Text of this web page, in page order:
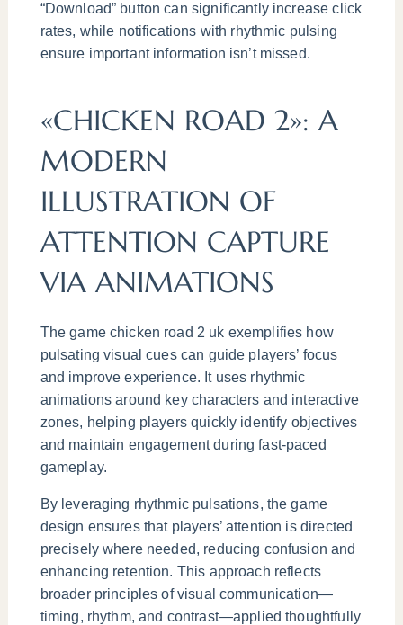
“Download” button can significantly increase click
rates, while notifications with rhythmic pulsing
ensure important information isn’t missed.
«CHICKEN ROAD 2»: A
MODERN
ILLUSTRATION OF
ATTENTION CAPTURE
VIA ANIMATIONS
The game chicken road 2 uk exemplifies how
pulsating visual cues can guide players’ focus
and improve experience. It uses rhythmic
animations around key characters and interactive
zones, helping players quickly identify objectives
and maintain engagement during fast-paced
gameplay.
By leveraging rhythmic pulsations, the game
design ensures that players’ attention is directed
precisely where needed, reducing confusion and
enhancing retention. This approach reflects
broader principles of visual communication—
timing, rhythm, and contrast—applied thoughtfully